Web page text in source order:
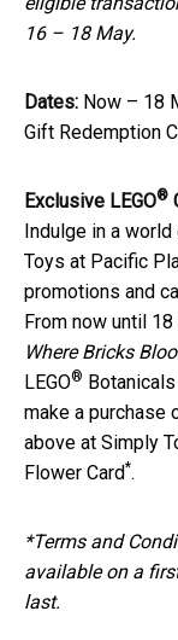
16 – 18 May.
Dates: Now – 18
Gift Redemption
Exclusive LEGO®
Indulge in a
Toys at Pacific
promotions and
From now until
Where Bricks
LEGO®
make a purchase
above at Simply
Flower Card*.
*Terms and
available on a
last.